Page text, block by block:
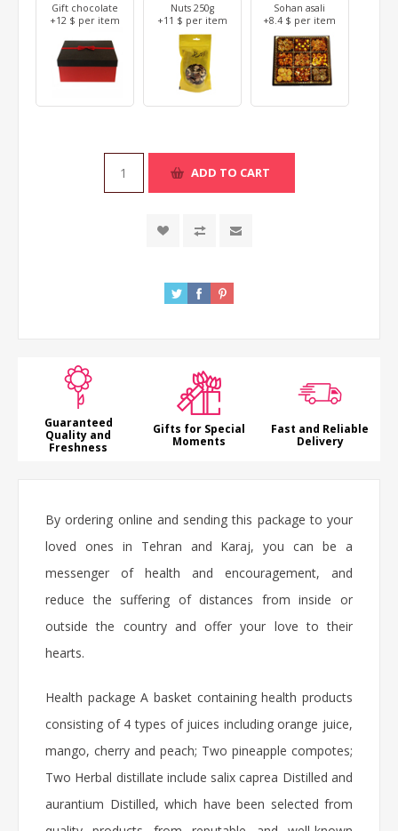
Gift chocolate
+12 $ per item
Nuts 250g
+11 $ per item
Sohan asali
+8.4 $ per item
ADD TO CART
Guaranteed
Quality and
Freshness
Gifts for Special
Moments
Fast and Reliable
Delivery
By ordering online and sending this package to your
loved ones in Tehran and Karaj, you can be a
messenger of health and encouragement, and
reduce the suffering of distances from inside or
outside the country and offer your love to their
hearts.
Health package A basket containing health products
consisting of 4 types of juices including orange juice,
mango, cherry and peach; Two pineapple compotes;
Two Herbal distillate include salix caprea Distilled and
aurantium Distilled, which have been selected from